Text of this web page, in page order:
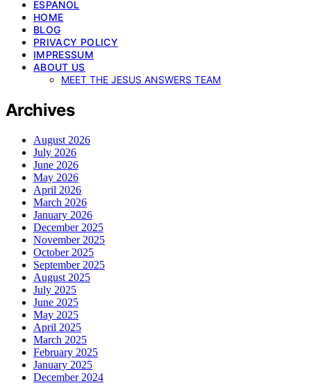
ESPANOL
HOME
BLOG
PRIVACY POLICY
IMPRESSUM
ABOUT US
MEET THE JESUS ANSWERS TEAM
Archives
August 2026
July 2026
June 2026
May 2026
April 2026
March 2026
January 2026
December 2025
November 2025
October 2025
September 2025
August 2025
July 2025
June 2025
May 2025
April 2025
March 2025
February 2025
January 2025
December 2024